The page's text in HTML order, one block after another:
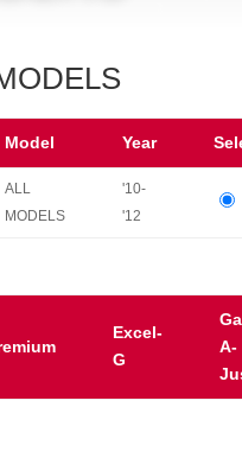
Model Year
ALL
MODELS
'10-
'12
Excel-
G
A-